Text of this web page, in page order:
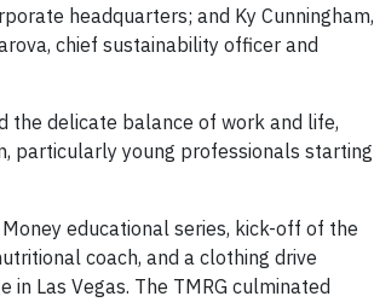
headquarters; and Ky Cunningham,
chief sustainability officer and
the delicate balance of work and life,
particularly young professionals starting
educational series, kick-off of the
coach, and a clothing drive
Las Vegas. The TMRG culminated